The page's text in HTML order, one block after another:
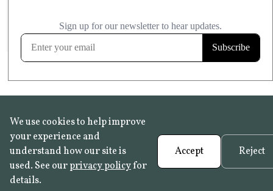
FROST RESISTANT
We use cookies to help improve
your experience and
understand how our site is
used. See ourprivacy policyfor
details.
Accept Reject